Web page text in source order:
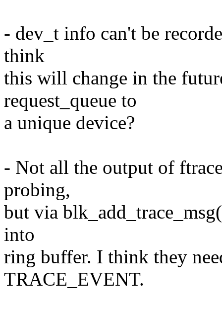
- dev_t info can't be
think
this will change in the
request_queue to
a unique device?
- Not all the output of
probing,
but via
into
ring buffer. I think they
TRACE_EVENT.